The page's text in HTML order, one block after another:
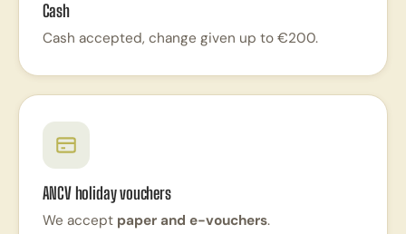
Cash
Cash accepted, change given up to €200.
ANCV holiday vouchers
We accept paper and e-vouchers.